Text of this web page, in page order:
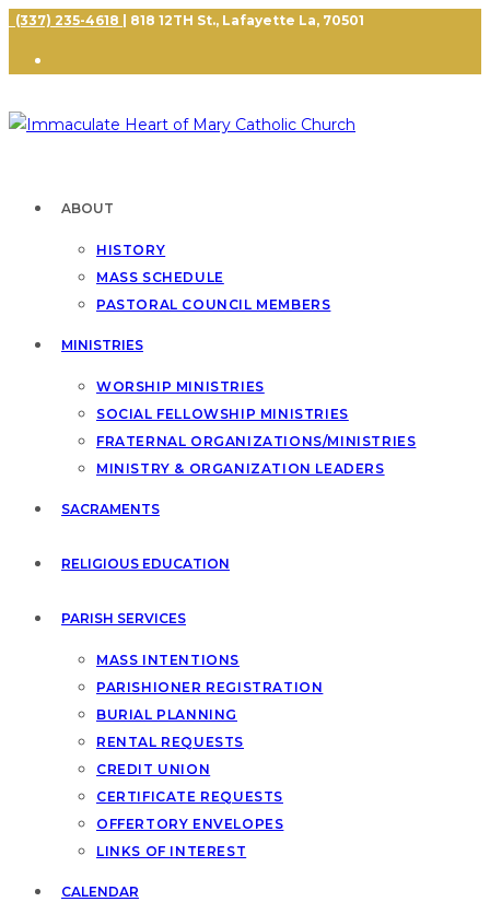
(337) 235-4618 | 818 12TH St., Lafayette La, 70501
ABOUT
HISTORY
MASS SCHEDULE
PASTORAL COUNCIL MEMBERS
MINISTRIES
WORSHIP MINISTRIES
SOCIAL FELLOWSHIP MINISTRIES
FRATERNAL ORGANIZATIONS/MINISTRIES
MINISTRY & ORGANIZATION LEADERS
SACRAMENTS
RELIGIOUS EDUCATION
PARISH SERVICES
MASS INTENTIONS
PARISHIONER REGISTRATION
BURIAL PLANNING
RENTAL REQUESTS
CREDIT UNION
CERTIFICATE REQUESTS
OFFERTORY ENVELOPES
LINKS OF INTEREST
CALENDAR